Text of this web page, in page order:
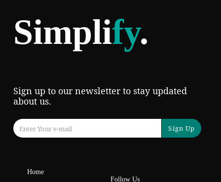
Simplify.
Sign up to our newsletter to stay updated
about us.
Sign Up
Home
Follow Us